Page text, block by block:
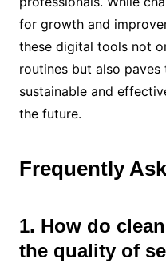
for growth and
these digital tools not
routines but also
sustainable and
the future.
Frequently
1. How do
the quality of